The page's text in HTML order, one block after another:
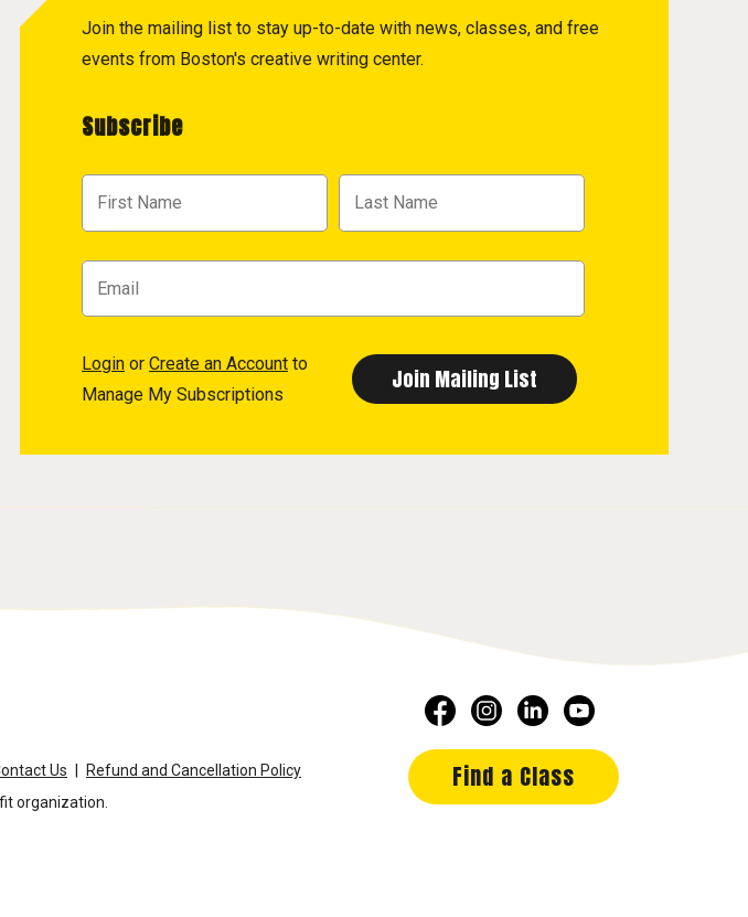
Join the mailing list to stay up-to-date with news, classes, and free
events from Boston's creative writing center.
Subscribe
Login or Create an Account to
Manage My Subscriptions
Us
Refund and Cancellation Policy
organization.
Find a Class